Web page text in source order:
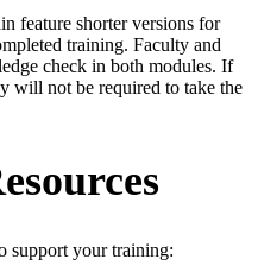
feature shorter versions for
training. Faculty and
check in both modules. If
will not be required to take the
support your training: